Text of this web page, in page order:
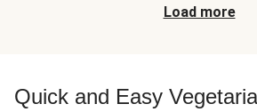
Load more
Quick and Easy